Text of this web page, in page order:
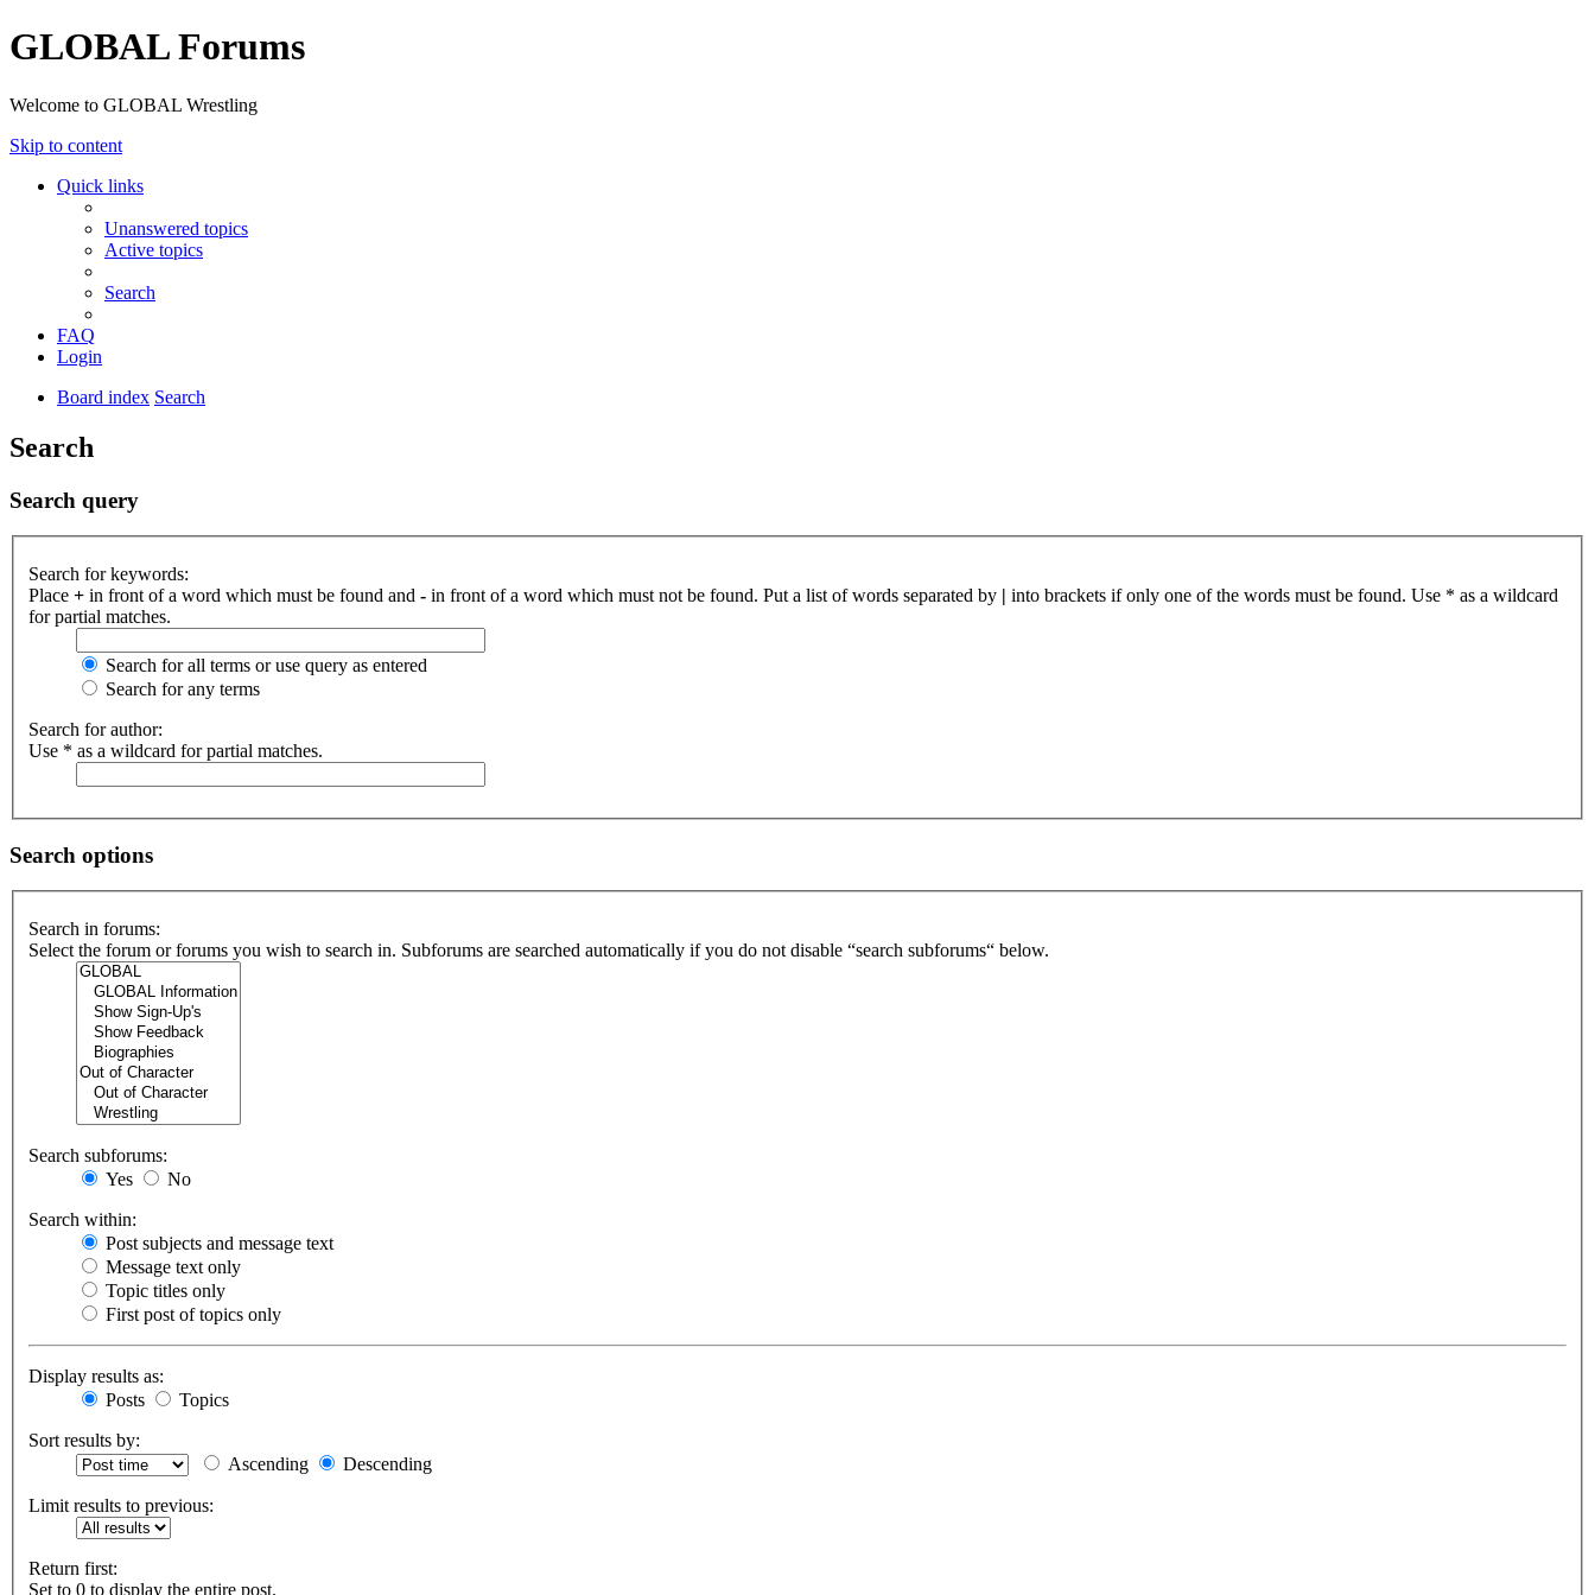
GLOBAL Forums
Welcome to GLOBAL Wrestling
Skip to content
Quick links
Unanswered topics
Active topics
Search
FAQ
Login
Board index Search
Search
Search query
Search for keywords:
Place + in front of a word which must be found and - in front of a word which must not be found. Put a list of words separated by | into brackets if only one of the words must be found. Use * as a wildcard
for partial matches.
Search for all terms or use query as entered
Search for any terms
Search for author:
Use * as a wildcard for partial matches.
Search options
Search in forums:
Select the forum or forums you wish to search in. Subforums are searched automatically if you do not disable “search subforums“ below.
Search subforums:
Yes
No
Search within:
Post subjects and message text
Message text only
Topic titles only
First post of topics only
Display results as:
Posts
Topics
Sort results by:
Ascending
Descending
Limit results to previous:
Return first:
Set to 0 to display the entire post.